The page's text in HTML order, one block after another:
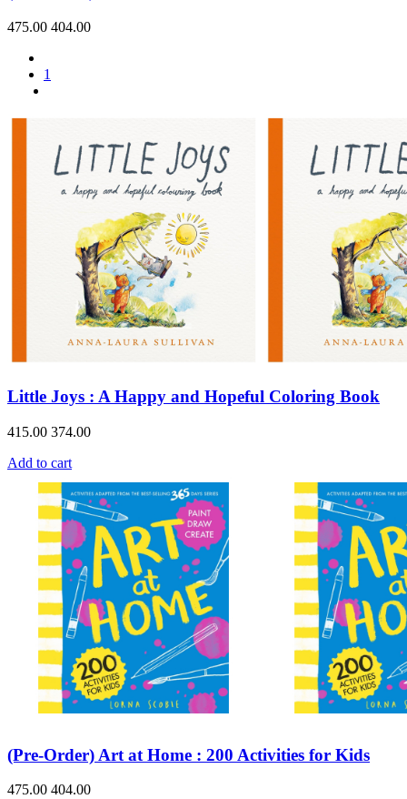
475.00 404.00
1
Little Joys : A Happy and Hopeful Coloring Book
415.00 374.00
Add to cart
(Pre-Order) Art at Home : 200 Activities for Kids
475.00 404.00